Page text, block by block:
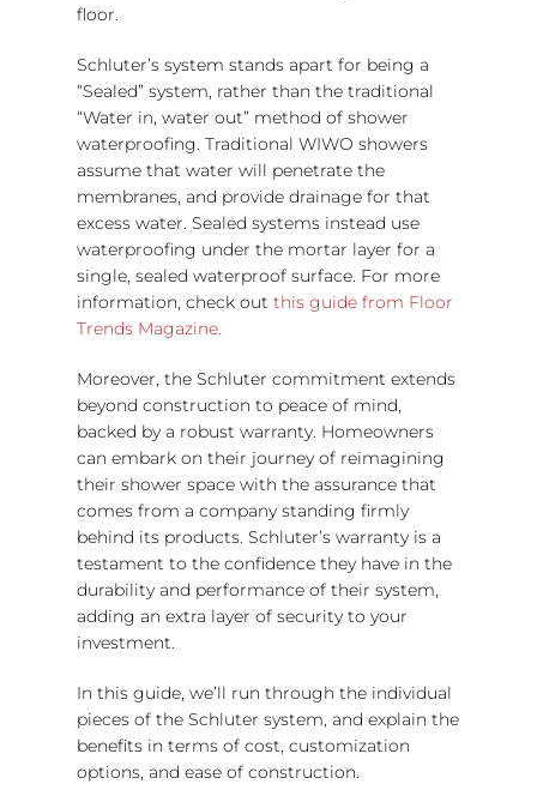
floor.
Schluter’s system stands apart for being a
“Sealed” system, rather than the traditional
“Water in, water out” method of shower
waterproofing. Traditional WIWO showers
assume that water will penetrate the
membranes, and provide drainage for that
excess water. Sealed systems instead use
waterproofing under the mortar layer for a
single, sealed waterproof surface. For more
information, check out this guide from Floor
Trends Magazine.
Moreover, the Schluter commitment extends
beyond construction to peace of mind,
backed by a robust warranty. Homeowners
can embark on their journey of reimagining
their shower space with the assurance that
comes from a company standing firmly
behind its products. Schluter’s warranty is a
testament to the confidence they have in the
durability and performance of their system,
adding an extra layer of security to your
investment.
In this guide, we’ll run through the individual
pieces of the Schluter system, and explain the
benefits in terms of cost, customization
options, and ease of construction.